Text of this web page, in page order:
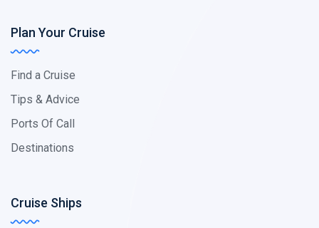
Plan Your Cruise
Find a Cruise
Tips & Advice
Ports Of Call
Destinations
Cruise Ships